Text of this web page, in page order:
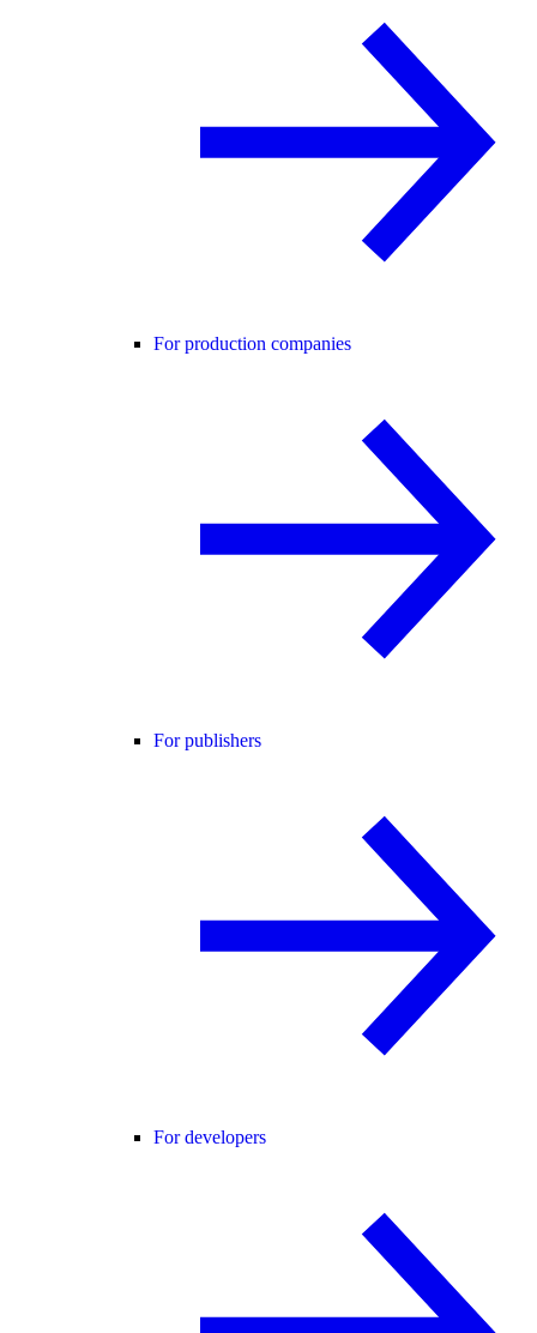
For production companies
For publishers
For developers